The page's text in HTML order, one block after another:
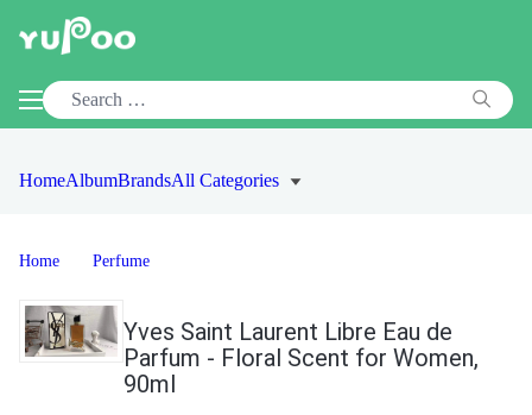
HomeAlbumBrandsAll Categories
Home Perfume
Yves Saint Laurent Libre Eau de
Parfum - Floral Scent for Women,
90ml